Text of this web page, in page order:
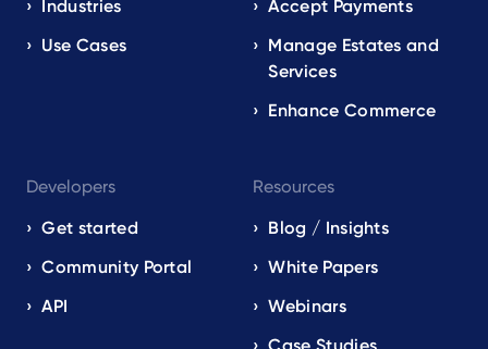
EN
Industries
Use Cases
Accept Payments
Manage Estates and
Services
Enhance Commerce
Developers
Get started
Community Portal
API
Resources
Blog / Insights
White Papers
Webinars